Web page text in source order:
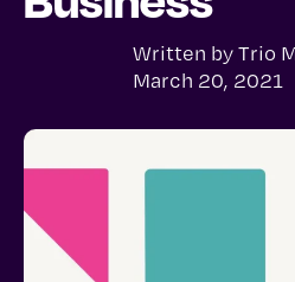
Written byTrio
March 20, 2021